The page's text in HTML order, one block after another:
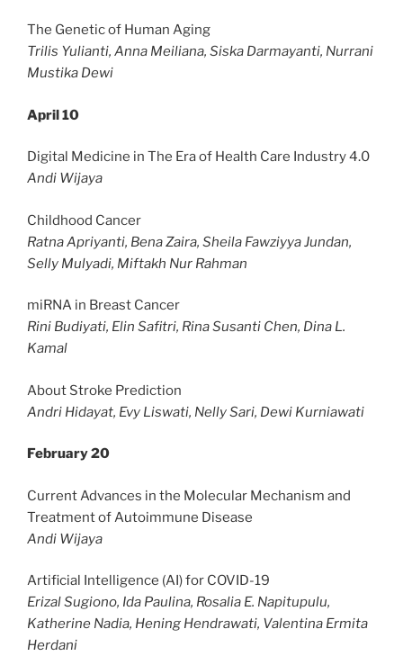
The Genetic of Human Aging
Trilis Yulianti, Anna Meiliana, Siska Darmayanti, Nurrani
Mustika Dewi
April 10
Digital Medicine in The Era of Health Care Industry 4.0
Andi Wijaya
Childhood Cancer
Ratna Apriyanti, Bena Zaira, Sheila Fawziyya Jundan,
Selly Mulyadi, Miftakh Nur Rahman
miRNA in Breast Cancer
Rini Budiyati, Elin Safitri, Rina Susanti Chen, Dina L.
Kamal
About Stroke Prediction
Andri Hidayat, Evy Liswati, Nelly Sari, Dewi Kurniawati
February 20
Current Advances in the Molecular Mechanism and
Treatment of Autoimmune Disease
Andi Wijaya
Artificial Intelligence (AI) for COVID-19
Erizal Sugiono, Ida Paulina, Rosalia E. Napitupulu,
Katherine Nadia, Hening Hendrawati, Valentina Ermita
Herdani